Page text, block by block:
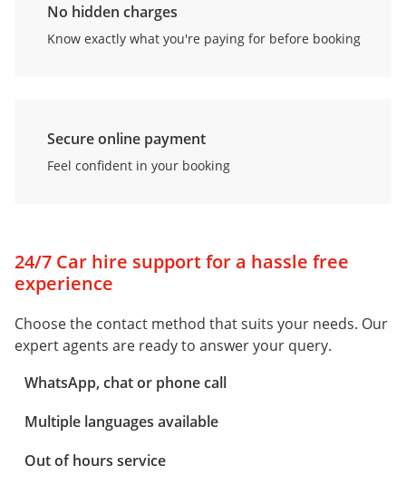
No hidden charges
Know exactly what you're paying for before booking
Secure online payment
Feel confident in your booking
24/7 Car hire support for a hassle free
experience
Choose the contact method that suits your needs. Our
expert agents are ready to answer your query.
WhatsApp, chat or phone call
Multiple languages available
Out of hours service